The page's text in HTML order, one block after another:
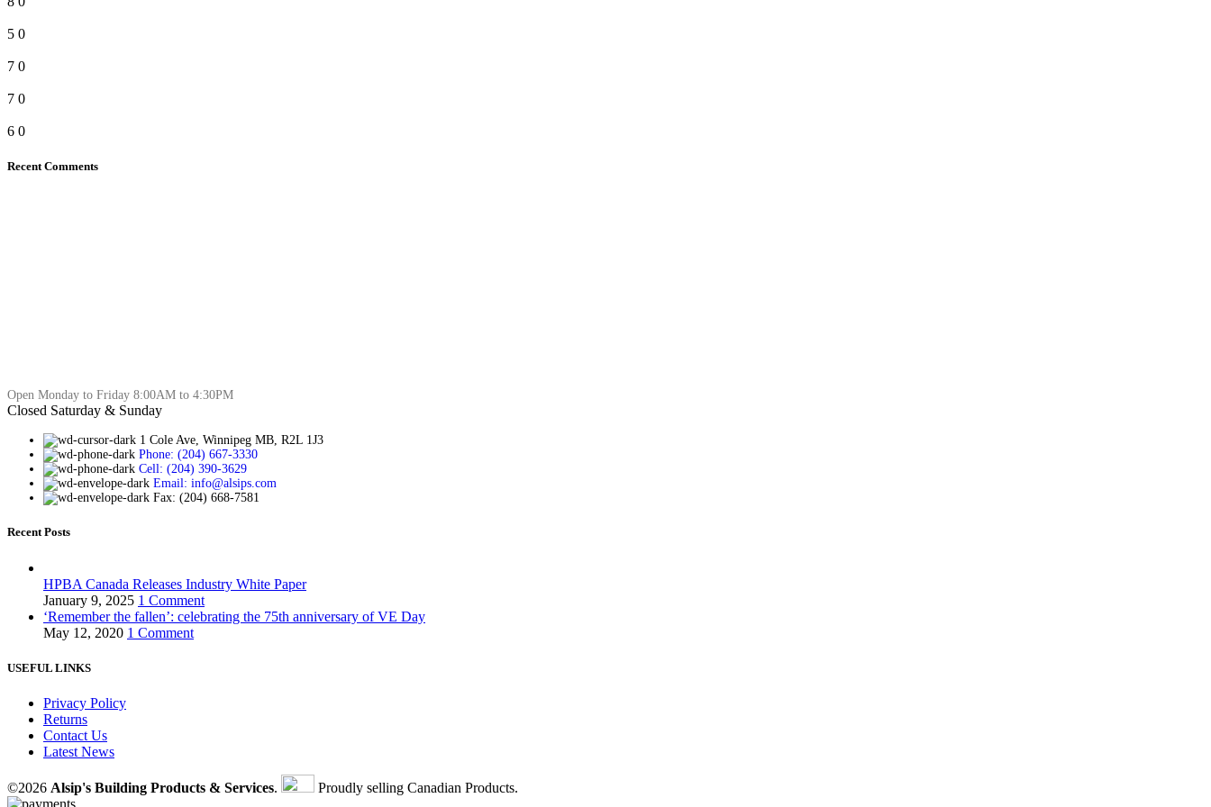
5 0
7 0
7 0
6 0
Recent Comments
Open Monday to Friday 8:00AM to 4:30PM
Closed Saturday & Sunday
1 Cole Ave, Winnipeg MB, R2L 1J3
Phone: (204) 667-3330
Cell: (204) 390-3629
Email: info@alsips.com
Fax: (204) 668-7581
Recent Posts
HPBA Canada Releases Industry White Paper
January 9, 2025 1 Comment
‘Remember the fallen’: celebrating the 75th anniversary of VE Day
May 12, 2020 1 Comment
USEFUL LINKS
Privacy Policy
Returns
Contact Us
Latest News
©2026 Alsip's Building Products & Services. Proudly selling Canadian Products.